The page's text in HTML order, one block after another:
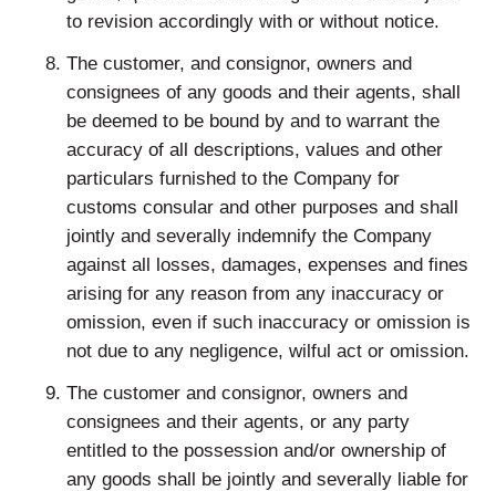
to revision accordingly with or without notice.
The customer, and consignor, owners and
consignees of any goods and their agents, shall
be deemed to be bound by and to warrant the
accuracy of all descriptions, values and other
particulars furnished to the Company for
customs consular and other purposes and shall
jointly and severally indemnify the Company
against all losses, damages, expenses and fines
arising for any reason from any inaccuracy or
omission, even if such inaccuracy or omission is
not due to any negligence, wilful act or omission.
The customer and consignor, owners and
consignees and their agents, or any party
entitled to the possession and/or ownership of
any goods shall be jointly and severally liable for